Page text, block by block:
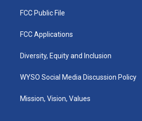
FCC Public File
FCC Applications
Diversity, Equity and Inclusion
WYSO Social Media Discussion Policy
Mission, Vision, Values